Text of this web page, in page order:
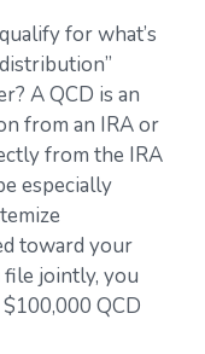
for what’s
A QCD is an
from an IRA or
from the IRA
especially
toward your
file jointly, you
QCD